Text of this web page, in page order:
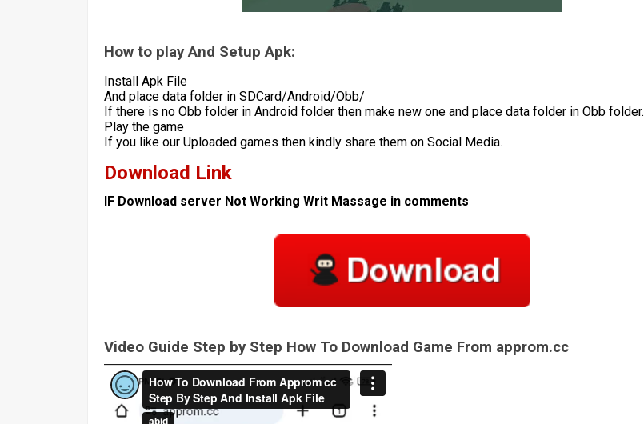
How to play And Setup Apk:
Install Apk File
And place data folder in SDCard/Android/Obb/
If there is no Obb folder in Android folder then make new one and place data folder in Obb folder.
Play the game
If you like our Uploaded games then kindly share them on Social Media.
Download Link
IF Download server Not Working Writ Massage in comments
Video Guide Step by Step How To Download Game From approm.cc